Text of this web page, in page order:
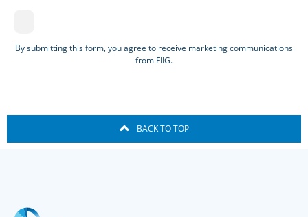
By submitting this form, you agree to receive marketing communications
from FIIG.
BACK TO TOP